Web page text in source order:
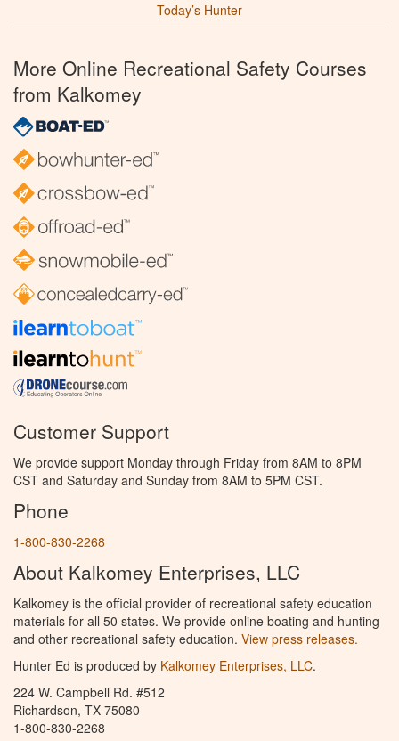
Today’s Hunter
More Online Recreational Safety Courses
from Kalkomey
Customer Support
We provide support Monday through Friday from 8AM to 8PM
CST and Saturday and Sunday from 8AM to 5PM CST.
Phone
1-800-830-2268
About Kalkomey Enterprises, LLC
Kalkomey is the official provider of recreational safety education
materials for all 50 states. We provide online boating and hunting
and other recreational safety education. View press releases.
Hunter Ed is produced by Kalkomey Enterprises, LLC.
224 W. Campbell Rd. #512
Richardson, TX 75080
1-800-830-2268